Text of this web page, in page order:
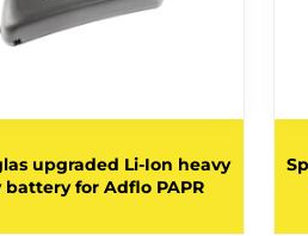
upgraded Li-Ion heavy
for Adflo PAPR